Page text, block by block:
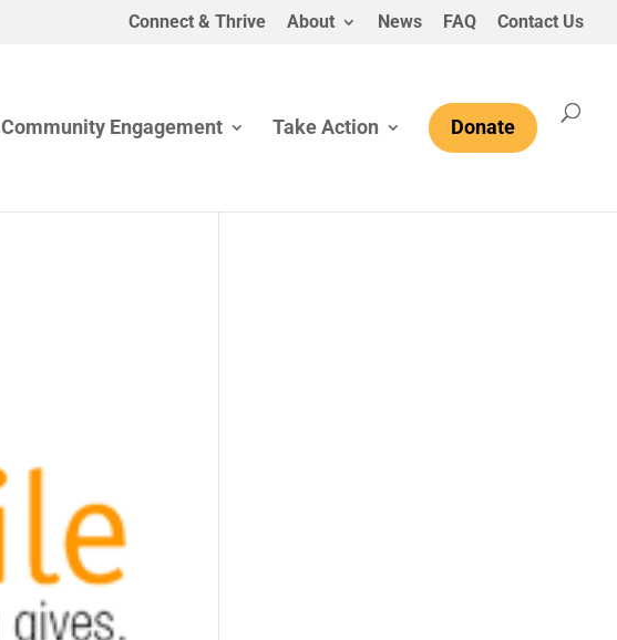
Connect & Thrive About News FAQ Contact Us
Community Engagement Take Action Donate